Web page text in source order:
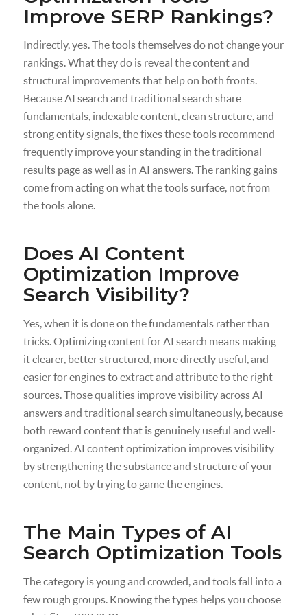
Improve SERP Rankings?
Indirectly, yes. The tools themselves do not change your
rankings. What they do is reveal the content and
structural improvements that help on both fronts.
Because AI search and traditional search share
fundamentals, indexable content, clean structure, and
strong entity signals, the fixes these tools recommend
frequently improve your standing in the traditional
results page as well as in AI answers. The ranking gains
come from acting on what the tools surface, not from
the tools alone.
Does AI Content
Optimization Improve
Search Visibility?
Yes, when it is done on the fundamentals rather than
tricks. Optimizing content for AI search means making
it clearer, better structured, more directly useful, and
easier for engines to extract and attribute to the right
sources. Those qualities improve visibility across AI
answers and traditional search simultaneously, because
both reward content that is genuinely useful and well-
organized. AI content optimization improves visibility
by strengthening the substance and structure of your
content, not by trying to game the engines.
The Main Types of AI
Search Optimization Tools
The category is young and crowded, and tools fall into a
few rough groups. Knowing the types helps you choose